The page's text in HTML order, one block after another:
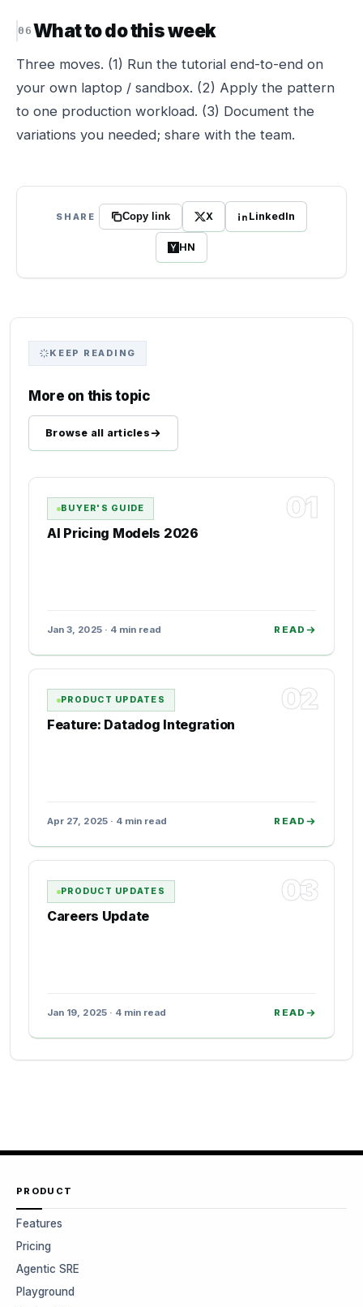
What to do this week
Three moves. (1) Run the tutorial end-to-end on
your own laptop / sandbox. (2) Apply the pattern
to one production workload. (3) Document the
variations you needed; share with the team.
SHARE Copy link X LinkedIn
HN
KEEP READING
More on this topic
Browse all articles
01
BUYER'S GUIDE
AI Pricing Models 2026
Jan 3, 2025 · 4 min read READ
02
PRODUCT UPDATES
Feature: Datadog Integration
Apr 27, 2025 · 4 min read READ
03
PRODUCT UPDATES
Careers Update
Jan 19, 2025 · 4 min read READ
PRODUCT
Features
Pricing
Agentic SRE
Playground